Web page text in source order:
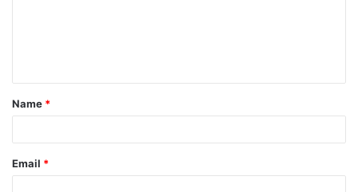
t
*
Name *
Email *